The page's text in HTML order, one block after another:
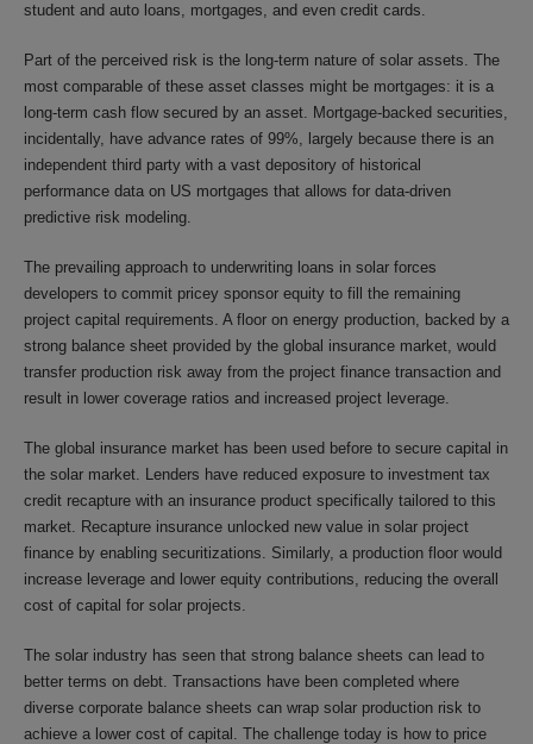
student and auto loans, mortgages, and even credit cards.
Part of the perceived risk is the long-term nature of solar assets. The
most comparable of these asset classes might be mortgages: it is a
long-term cash flow secured by an asset. Mortgage-backed securities,
incidentally, have advance rates of 99%, largely because there is an
independent third party with a vast depository of historical
performance data on US mortgages that allows for data-driven
predictive risk modeling.
The prevailing approach to underwriting loans in solar forces
developers to commit pricey sponsor equity to fill the remaining
project capital requirements. A floor on energy production, backed by a
strong balance sheet provided by the global insurance market, would
transfer production risk away from the project finance transaction and
result in lower coverage ratios and increased project leverage.
The global insurance market has been used before to secure capital in
the solar market. Lenders have reduced exposure to investment tax
credit recapture with an insurance product specifically tailored to this
market. Recapture insurance unlocked new value in solar project
finance by enabling securitizations. Similarly, a production floor would
increase leverage and lower equity contributions, reducing the overall
cost of capital for solar projects.
The solar industry has seen that strong balance sheets can lead to
better terms on debt. Transactions have been completed where
diverse corporate balance sheets can wrap solar production risk to
achieve a lower cost of capital. The challenge today is how to price